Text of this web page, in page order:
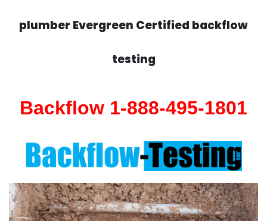
plumber Evergreen Certified backflow
testing
Backflow 1-888-495-1801